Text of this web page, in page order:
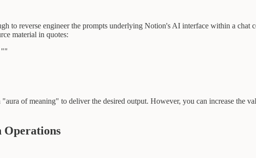
to reverse engineer the prompts underlying Notion's AI interface within a
material in quotes:
""
of meaning" to deliver the desired output. However, you can increase the
Operations